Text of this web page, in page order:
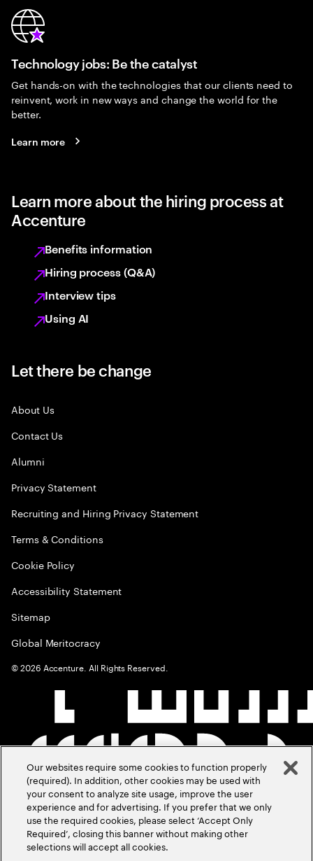
Technology jobs: Be the catalyst
Get hands-on with the technologies that our clients need to
reinvent, work in new ways and change the world for the
better.
Learn more
Learn more about the hiring process at
Accenture
Benefits information
Hiring process (Q&A)
Interview tips
Using AI
Let there be change
About Us
Contact Us
Alumni
Privacy Statement
Recruiting and Hiring Privacy Statement
Terms & Conditions
Cookie Policy
Accessibility Statement
Sitemap
Global Meritocracy
©2026 Accenture. All Rights Reserved.
Our websites require some cookies to function properly
(required). In addition, other cookies may be used with
your consent to analyze site usage, improve the user
experience and for advertising. If you prefer that we only
use the required cookies, please select ‘Accept Only
Required’, closing this banner without making other
selections will accept all cookies.